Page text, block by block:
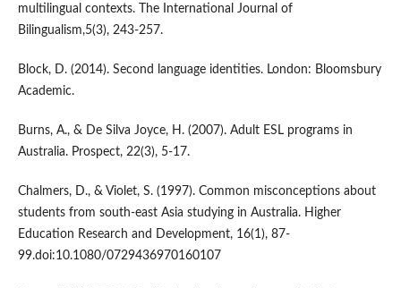
multilingual contexts. The International Journal of
Bilingualism,5(3), 243-257.
Block, D. (2014). Second language identities. London: Bloomsbury
Academic.
Burns, A., & De Silva Joyce, H. (2007). Adult ESL programs in
Australia. Prospect, 22(3), 5-17.
Chalmers, D., & Violet, S. (1997). Common misconceptions about
students from south-east Asia studying in Australia. Higher
Education Research and Development, 16(1), 87-
99.doi:10.1080/0729436970160107